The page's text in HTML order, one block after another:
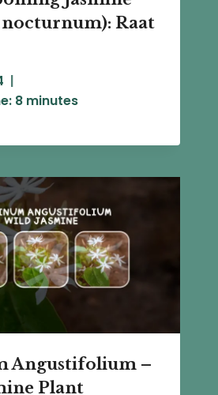
Raat
8 minutes
Angustifolium –
Plant